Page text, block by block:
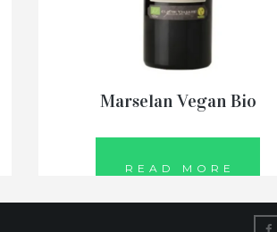
Marselan Vegan Bio
READ MORE